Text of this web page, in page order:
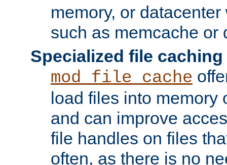
memory, or
such as memcache or
Specialized file caching
mod_file_cache
load files into memory
and can improve
file handles on files
often, as there is no